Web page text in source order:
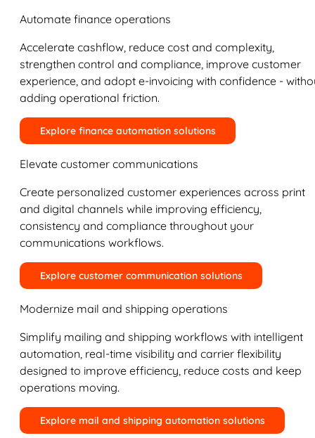
Automate finance operations
Accelerate cashflow, reduce cost and complexity,
strengthen control and compliance, improve customer
experience, and adopt e-invoicing with confidence -
adding operational friction.
Explore finance automation solutions
Elevate customer communications
Create personalized customer experiences across print
and digital channels while improving efficiency,
consistency and compliance throughout your
communications workflows.
Explore customer communication solutions
Modernize mail and shipping operations
Simplify mailing and shipping workflows with intelligent
automation, real-time visibility and carrier flexibility
designed to improve efficiency, reduce costs and keep
operations moving.
Explore mail and shipping automation solutions